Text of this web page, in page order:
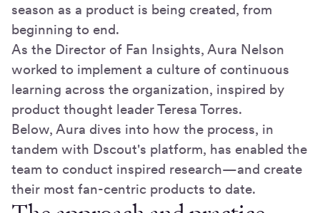
season as a product is being created, from
beginning to end.
As the Director of Fan Insights, Aura Nelson
worked to implement a culture of continuous
learning across the organization, inspired by
product thought leader Teresa Torres.
Below, Aura dives into how the process, in
tandem with Dscout's platform, has enabled the
team to conduct inspired research—and create
their most fan-centric products to date.